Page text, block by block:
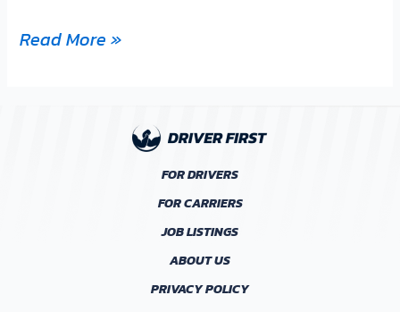
Read More »
FOR DRIVERS
FOR CARRIERS
JOB LISTINGS
ABOUT US
PRIVACY POLICY